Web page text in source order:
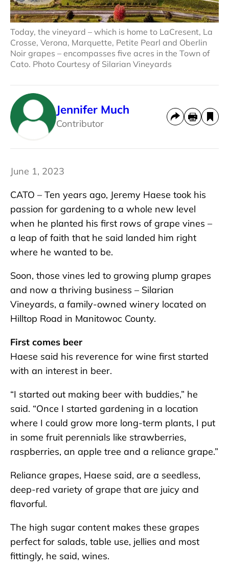
Today, the vineyard – which is home to LaCresent, La
Crosse, Verona, Marquette, Petite Pearl and Oberlin
Noir grapes – encompasses five acres in the Town of
Cato. Photo Courtesy of Silarian Vineyards
Jennifer Much
Contributor
June 1, 2023
CATO – Ten years ago, Jeremy Haese took his
passion for gardening to a whole new level
when he planted his first rows of grape vines –
a leap of faith that he said landed him right
where he wanted to be.
Soon, those vines led to growing plump grapes
and now a thriving business – Silarian
Vineyards, a family-owned winery located on
Hilltop Road in Manitowoc County.
First comes beer
Haese said his reverence for wine first started
with an interest in beer.
“I started out making beer with buddies,” he
said. “Once I started gardening in a location
where I could grow more long-term plants, I put
in some fruit perennials like strawberries,
raspberries, an apple tree and a reliance grape.”
Reliance grapes, Haese said, are a seedless,
deep-red variety of grape that are juicy and
flavorful.
The high sugar content makes these grapes
perfect for salads, table use, jellies and most
fittingly, he said, wines.